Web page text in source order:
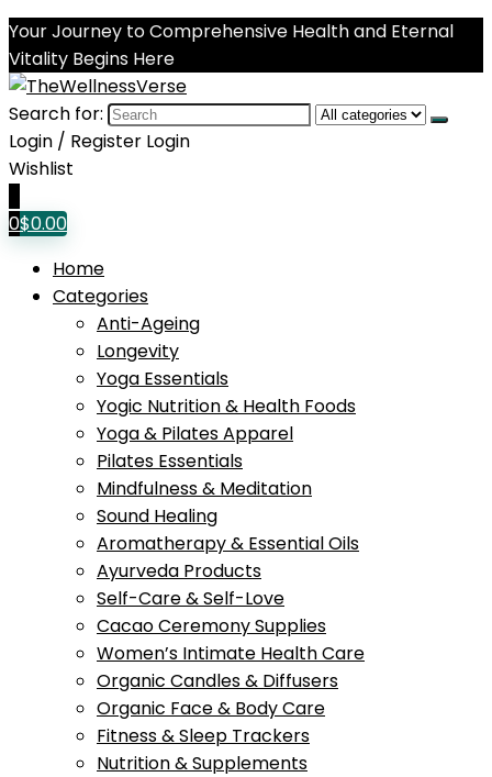
Your Journey to Comprehensive Health and Eternal
Vitality Begins Here
Search for:
Login / Register Login
Wishlist
0$0.00
Home
Categories
Anti-Ageing
Longevity
Yoga Essentials
Yogic Nutrition & Health Foods
Yoga & Pilates Apparel
Pilates Essentials
Mindfulness & Meditation
Sound Healing
Aromatherapy & Essential Oils
Ayurveda Products
Self-Care & Self-Love
Cacao Ceremony Supplies
Women’s Intimate Health Care
Organic Candles & Diffusers
Organic Face & Body Care
Fitness & Sleep Trackers
Nutrition & Supplements